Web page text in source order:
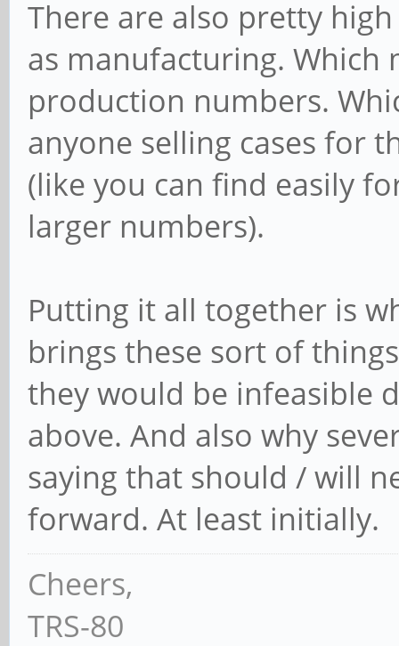
There are also pretty
as manufacturing. Which
production numbers.
anyone selling cases for
(like you can find easily
larger numbers).
Putting it all together is
brings these sort of
they would be infeasible
above. And also why
saying that should / will
forward. At least initially.
Cheers,
TRS-80